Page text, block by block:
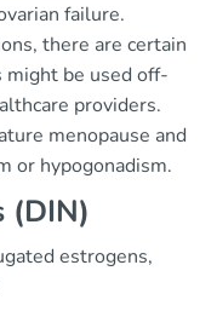
failure.
there are certain
be used off-
providers.
menopause and
or hypogonadism.
(DIN)
estrogens,